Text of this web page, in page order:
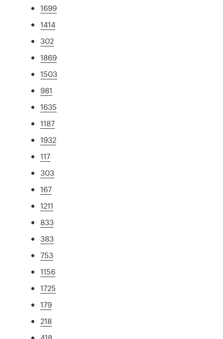
1699
1414
302
1869
1503
981
1635
1187
1932
117
303
167
1211
833
383
753
1156
1725
179
218